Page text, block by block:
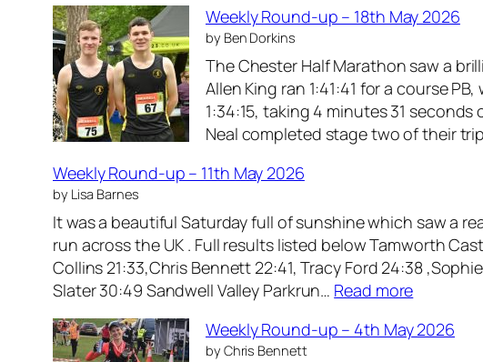
0
2
h
u
n
e
2
n
-
u
p
–
h
M
a
y
2
0
e
k
l
y
R
d
-
u
p
1
Weekly Round-up – 18th May 2026
by Ben Dorkins
The Chester Half Marathon saw a
Allen King ran 1:41:41 for a course
1:34:15, taking 4 minutes 31
Neal completed stage two of their
Weekly Round-up – 11th May 2026
by Lisa Barnes
It was a beautiful Saturday full of sunshine which saw a
run across the UK . Full results listed below Tamworth
Collins 21:33,Chris Bennett 22:41, Tracy Ford 24:38
Slater 30:49 Sandwell Valley Parkrun… Read more:
e
Weekly Round-up – 4th May 2026
by Chris Bennett